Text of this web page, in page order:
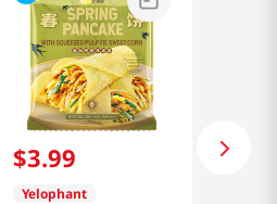
$3.99
Yelophant